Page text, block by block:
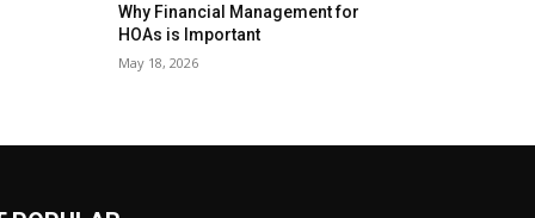
Why Financial Management for
HOAs is Important
May 18, 2026